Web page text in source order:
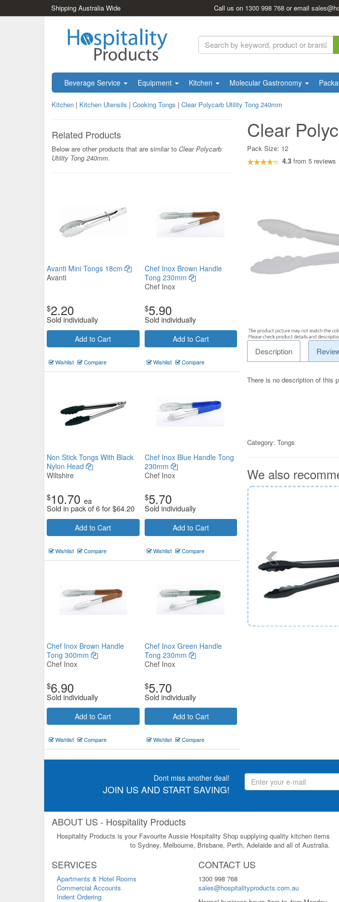
Shipping Australia Wide Call us on 1300 998 768 or email
Beverage Service Equipment Kitchen Molecular Gastronomy
Kitchen | Kitchen Utensils | Cooking Tongs | Clear Polycarb Utility Tong 240mm
Related Products
Below are other products that are similar to Clear Polycarb
Utility Tong 240mm.
Avanti Mini Tongs 18cm
Avanti
$2.20
Sold individually
Add to Cart
Wishlist Compare
Chef Inox Brown Handle
Tong 230mm
Chef Inox
$5.90
Sold individually
Add to Cart
Wishlist Compare
Non Stick Tongs With Black
Nylon Head
Wiltshire
$10.70 ea
Sold in pack of 6 for$64.20
Add to Cart
Wishlist Compare
Chef Inox Blue Handle Tong
230mm
Chef Inox
$5.70
Sold individually
Add to Cart
Wishlist Compare
Chef Inox Brown Handle
Tong 300mm
Chef Inox
$6.90
Sold individually
Add to Cart
Wishlist Compare
Chef Inox Green Handle
Tong 230mm
Chef Inox
$5.70
Sold individually
Add to Cart
Wishlist Compare
Clear
Pack Size: 12
4.3 from5
Description
There is no description of this
Category:Tongs
We also
Chef Inox Blue Handle Tong 230mm
Chef Inox
$6.27
Add to Cart view details
Dont miss another deal!
JOIN US AND START SAVING!
ABOUT US - Hospitality Products
Hospitality Products is your Favourite Aussie Hospitality Shop supplying quality kitchen items
to Sydney, Melbourne, Brisbane, Perth, Adelaide and all of Australia.
SERVICES
Apartments & Hotel Rooms
Commercial Accounts
Indent Ordering
CONTACT US
1300 998 768
sales@hospitalityproducts.com.au